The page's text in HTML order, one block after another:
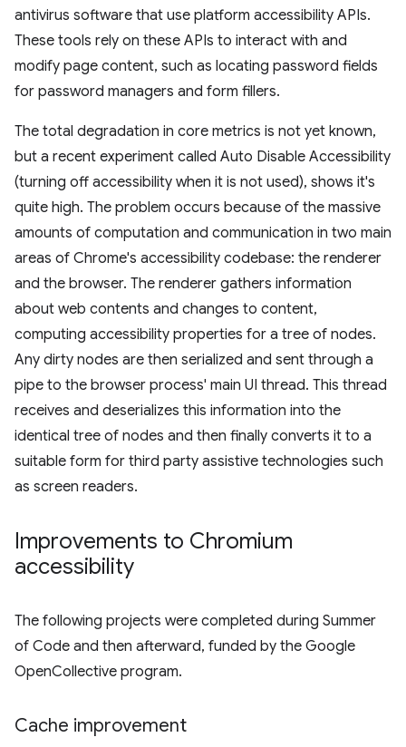
antivirus software that use platform accessibility APIs.
These tools rely on these APIs to interact with and
modify page content, such as locating password fields
for password managers and form fillers.
The total degradation in core metrics is not yet known,
but a recent experiment called Auto Disable Accessibility
(turning off accessibility when it is not used), shows it's
quite high. The problem occurs because of the massive
amounts of computation and communication in two main
areas of Chrome's accessibility codebase: the renderer
and the browser. The renderer gathers information
about web contents and changes to content,
computing accessibility properties for a tree of nodes.
Any dirty nodes are then serialized and sent through a
pipe to the browser process' main UI thread. This thread
receives and deserializes this information into the
identical tree of nodes and then finally converts it to a
suitable form for third party assistive technologies such
as screen readers.
Improvements to Chromium
accessibility
The following projects were completed during Summer
of Code and then afterward, funded by the Google
OpenCollective program.
Cache improvement